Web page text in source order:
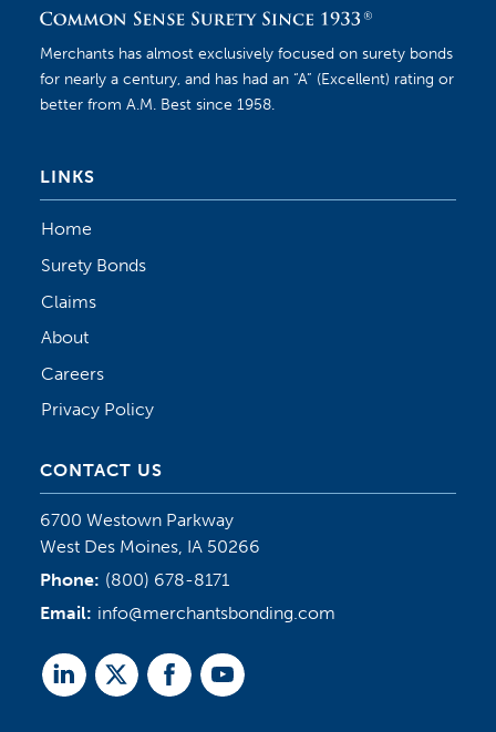
Merchants has almost exclusively focused on surety bonds
for nearly a century, and has had an “A” (Excellent) rating or
better from A.M. Best since 1958.
LINKS
Home
Surety Bonds
Claims
About
Careers
Privacy Policy
CONTACT US
6700 Westown Parkway
West Des Moines, IA 50266
Phone: (800) 678-8171
Email: info@merchantsbonding.com
LinkedTwitterFacebookYoutube